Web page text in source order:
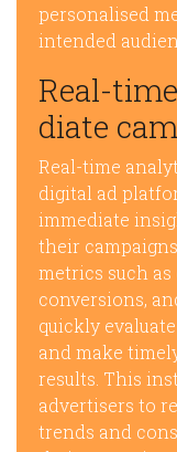
personalised
intended
Real-
diate
Real-time
digital ad
immediate
their
metrics such
conversions,
quickly
and make
results. This
advertisers to
trends and